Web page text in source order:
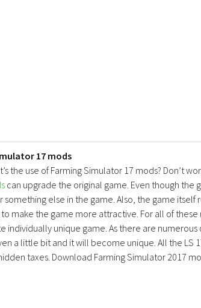
17 mods
the use of Farming Simulator 17 mods? Don’t
can upgrade the original game. Even though the
something else in the game. Also, the game
make the game more attractive. For all of
individually unique game. As there are numerous
a little bit and it will become unique. All the
taxes. Download Farming Simulator 2017